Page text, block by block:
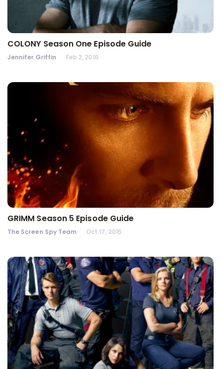
COLONY Season One Episode Guide
Jennifer Griffin Feb 2, 2016
GRIMM Season 5 Episode Guide
The Screen Spy Team Oct 17, 2015